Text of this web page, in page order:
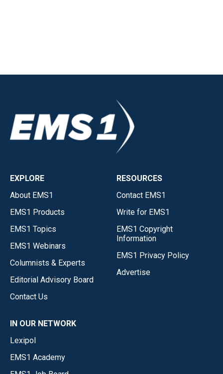
EXPLORE
About EMS1
EMS1 Products
EMS1 Topics
EMS1 Webinars
Columnists & Experts
Editorial Advisory Board
Contact Us
RESOURCES
Contact EMS1
Write for EMS1
EMS1 Copyright
Information
EMS1 Privacy Policy
Advertise
IN OUR NETWORK
Lexipol
EMS1 Academy